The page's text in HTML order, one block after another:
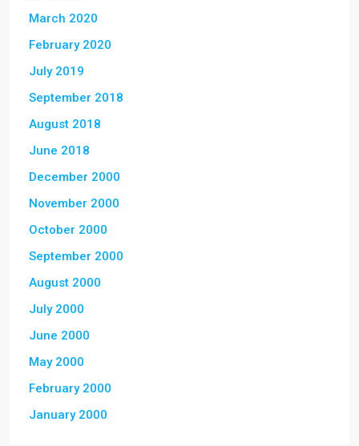
March 2020
February 2020
July 2019
September 2018
August 2018
June 2018
December 2000
November 2000
October 2000
September 2000
August 2000
July 2000
June 2000
May 2000
February 2000
January 2000